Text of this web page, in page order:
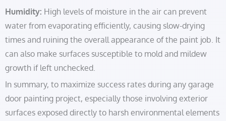
Humidity: High levels of moisture in the air can prevent
water from evaporating efficiently, causing slow-drying
times and ruining the overall appearance of the paint job. It
can also make surfaces susceptible to mold and mildew
growth if left unchecked.
In summary, to maximize success rates during any garage
door painting project, especially those involving exterior
surfaces exposed directly to harsh environmental elements